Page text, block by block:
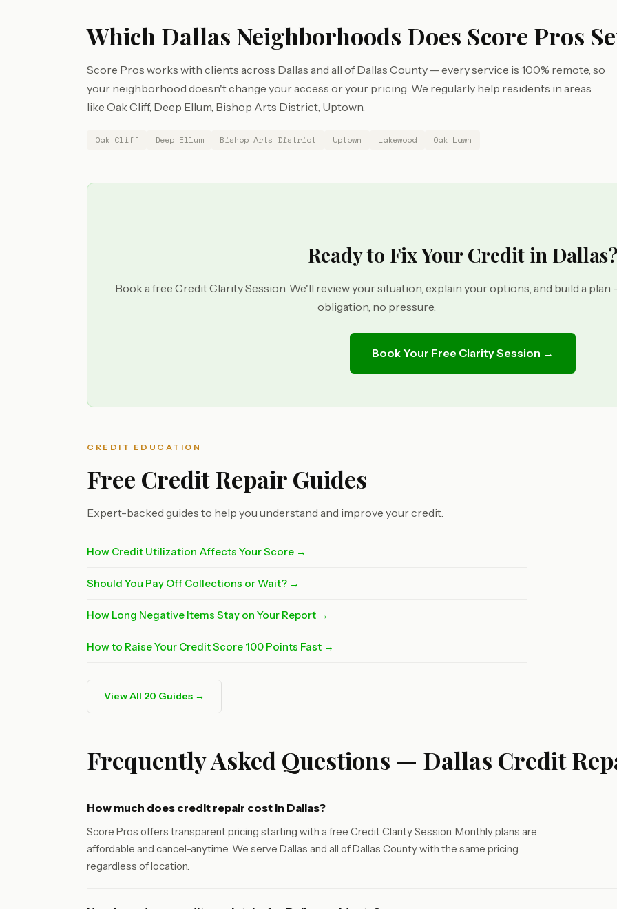
Which Dallas Neighborhoods Does Score Pros
Score Pros works with clients across Dallas and all of Dallas County — every service is 100% remote, so
your neighborhood doesn't change your access or your pricing. We regularly help residents in areas
like Oak Cliff, Deep Ellum, Bishop Arts District, Uptown.
Oak Cliff Deep Ellum Bishop Arts District Uptown Lakewood Oak Lawn
Ready to Fix Your Credit in
Book a free Credit Clarity Session. We'll review your situation, explain your options, and build a plan
obligation, no pressure.
Book Your Free Clarity Session →
CREDIT EDUCATION
Free Credit Repair Guides
Expert-backed guides to help you understand and improve your credit.
How Credit Utilization Affects Your Score →
Should You Pay Off Collections or Wait? →
How Long Negative Items Stay on Your Report →
How to Raise Your Credit Score 100 Points Fast →
View All 20 Guides →
Frequently Asked Questions — Dallas Credit
How much does credit repair cost in Dallas?
Score Pros offers transparent pricing starting with a free Credit Clarity Session. Monthly plans are
affordable and cancel-anytime. We serve Dallas and all of Dallas County with the same pricing
regardless of location.